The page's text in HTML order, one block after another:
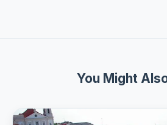
You Might